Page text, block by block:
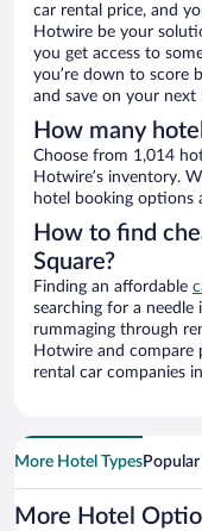
car rental price, and
Hotwire be your
you get access to
you’re down to score
and save on your next
How many
Choose from 1,014
Hotwire’s inventory.
hotel booking options
How to find
Square?
Finding an affordable
searching for a needle
rummaging through
Hotwire and compare
rental car companies
More Hotel Types
More Hotel